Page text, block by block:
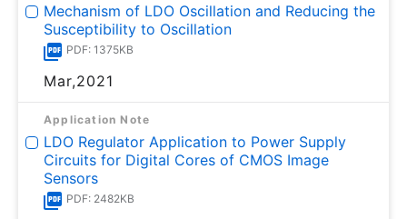
Mechanism of LDO Oscillation and Reducing the
Susceptibility to Oscillation
PDF: 1375KB
Mar,2021
Application Note
LDO Regulator Application to Power Supply
Circuits for Digital Cores of CMOS Image
Sensors
PDF: 2482KB